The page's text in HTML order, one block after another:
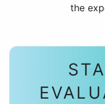
the